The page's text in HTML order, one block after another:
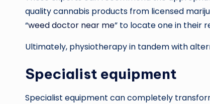
quality cannabis products from licensed
“weed doctor near me” to locate one in their
Ultimately, physiotherapy in tandem with
Specialist equipment
Specialist equipment can completely